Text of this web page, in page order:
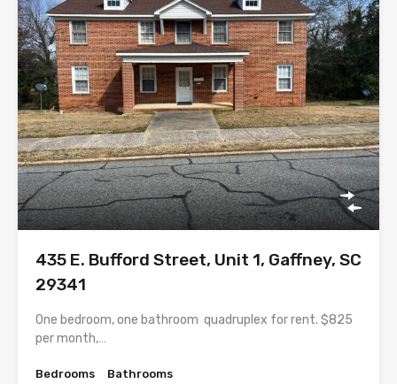
435 E. Bufford Street, Unit 1, Gaffney, SC
29341
One bedroom, one bathroom quadruplex for rent. $825
per month,…
Bedrooms
Bathrooms